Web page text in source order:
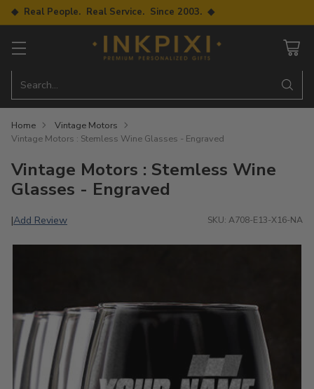
◆ Real People. Real Service. Since 2003. ◆
Search…
Home
Vintage Motors
Vintage Motors : Stemless Wine Glasses - Engraved
Vintage Motors : Stemless Wine
Glasses - Engraved
|Add Review SKU: A708-E13-X16-NA